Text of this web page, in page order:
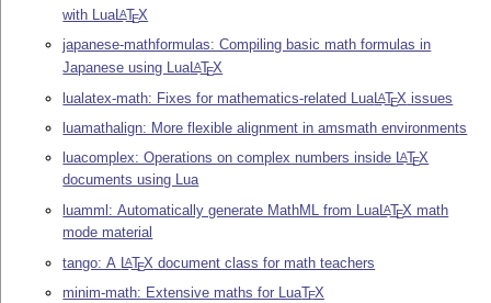
with LuaLATEX
japanese-mathformulas: Compiling basic math formulas in
Japanese using LuaLATEX
lualatex-math: Fixes for mathematics-related LuaLATEX issues
luamathalign: More flexible alignment in amsmath environments
luacomplex: Operations on complex numbers inside LATEX
documents using Lua
luamml: Automatically generate MathML from LuaLATEX math
mode material
tango: A LATEX document class for math teachers
minim-math: Extensive maths for LuaTEX